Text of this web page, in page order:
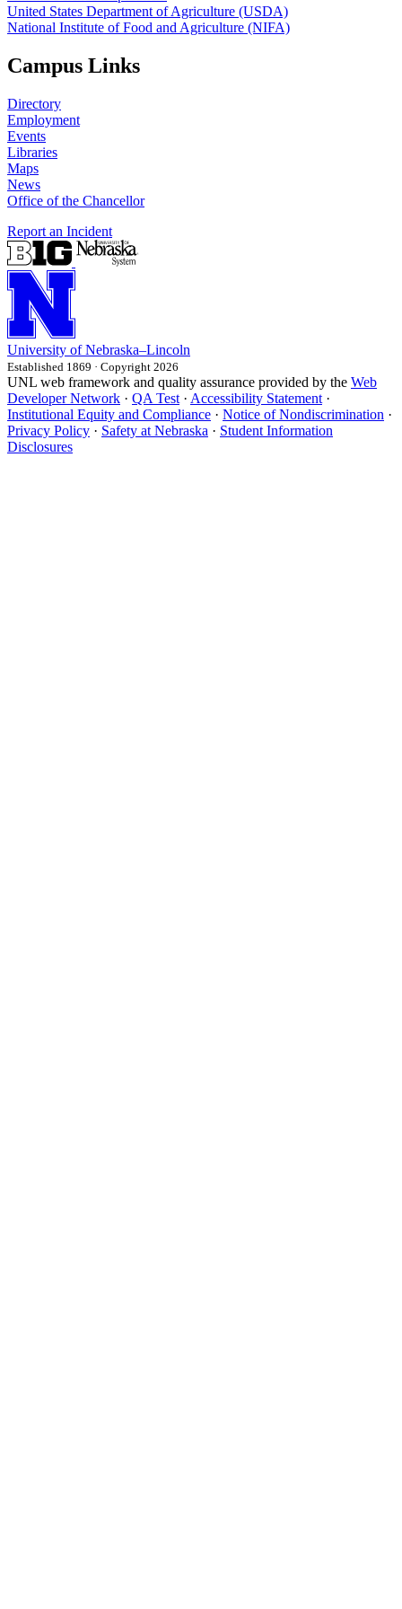
United States Department of Agriculture (USDA)
National Institute of Food and Agriculture (NIFA)
Campus Links
Directory
Employment
Events
Libraries
Maps
News
Office of the Chancellor
Report an Incident
University of Nebraska–Lincoln
Established 1869 · Copyright 2026
UNL web framework and quality assurance provided by the Web
Developer Network · QA Test · Accessibility Statement ·
Institutional Equity and Compliance · Notice of Nondiscrimination ·
Privacy Policy · Safety at Nebraska · Student Information
Disclosures